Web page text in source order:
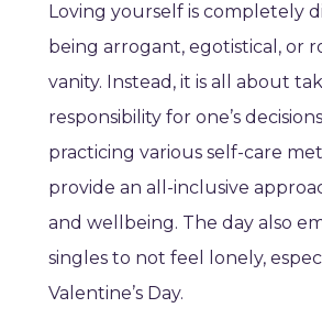
Loving yourself is completely
being arrogant, egotistical, or
vanity. Instead, it is all about
responsibility for one’s
practicing various self-care
provide an all-inclusive
and wellbeing. The day also
singles to not feel lonely,
Valentine’s Day.